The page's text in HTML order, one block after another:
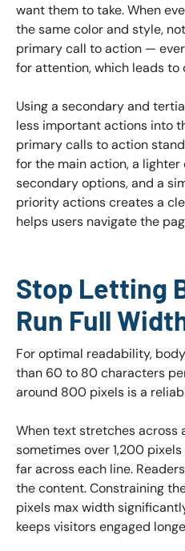
want them to take. When
the same color and style,
primary call to action —
for attention, which leads to
Using a secondary and
less important actions into
primary calls to action
for the main action, a
secondary options, and a
priority actions creates a
helps users navigate the
Stop Letting
Run Full
For optimal readability,
than 60 to 80 characters
around 800 pixels is a
When text stretches
sometimes over 1,200
far across each line.
the content. Constraining
pixels max width
keeps visitors engaged